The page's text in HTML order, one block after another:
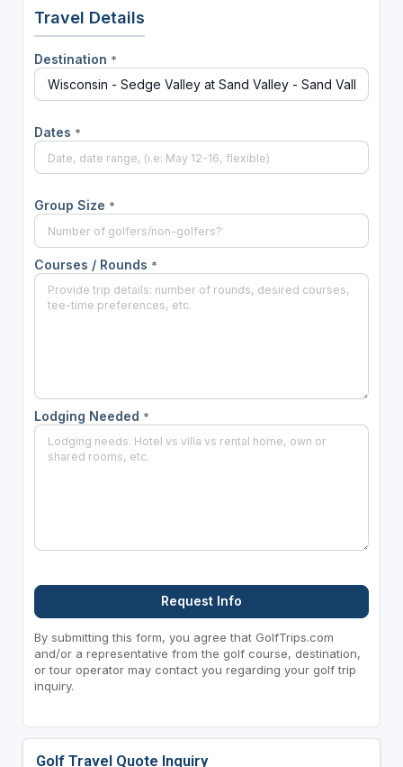
Travel Details
Destination *
Dates *
Group Size *
Courses / Rounds *
Lodging Needed *
Request Info
By submitting this form, you agree that GolfTrips.com
and/or a representative from the golf course, destination,
or tour operator may contact you regarding your golf trip
inquiry.
Golf Travel Quote Inquiry